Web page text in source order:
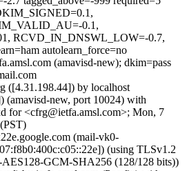
0.1,
RCVD_IN_DNSWL_LOW=-0.7,
autolearn_force=no
(amavisd-new); dkim=pass
([4.31.198.44]) by localhost
(amavisd-new, port 10024) with
for <cfrg@ietfa.amsl.com>; Mon, 7
(mail-vk0-
(using TLSv1.2
GCM-SHA256 (128/128 bits))